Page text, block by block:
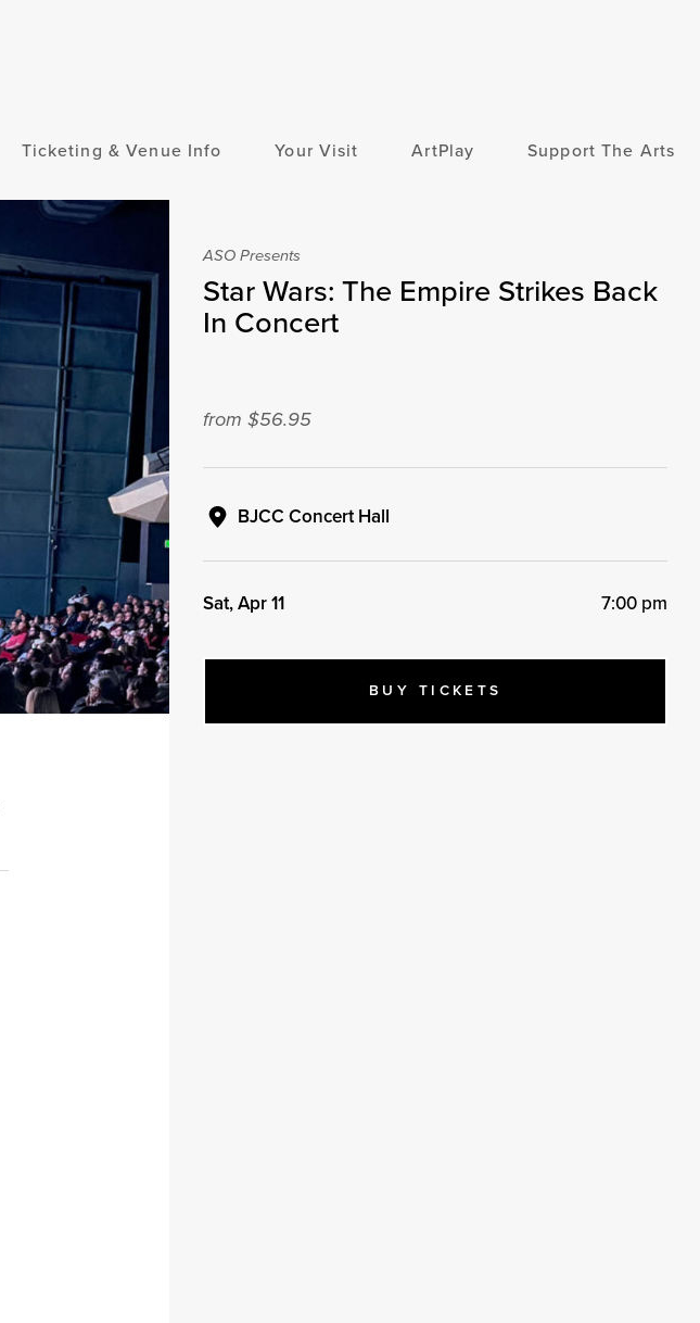
Ticketing & Venue Info Your Visit ArtPlay Support The Arts
ASO Presents
Star Wars: The Empire Strikes Back
In Concert
from $56.95
BJCC Concert Hall
Sat, Apr 11 7:00 pm
BUY TICKETS